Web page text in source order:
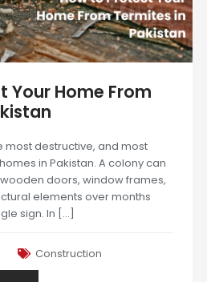
Your Home From
most destructive, and most
in Pakistan. A colony can
doors, window frames,
elements over months
sign. In […]
Construction